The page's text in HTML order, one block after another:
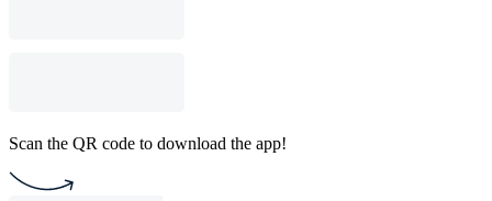
Scan the QR code to download the app!